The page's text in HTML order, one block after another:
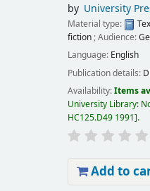
by University
Material type:
fiction; Audience:
Language: English
Publication details:
Availability:Items
University Library:
HC125.D49 1991 .
Add to